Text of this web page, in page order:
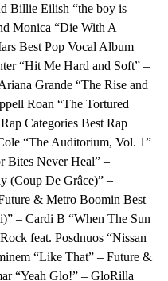
Billie Eilish “the boy is
Monica “Die With A
Best Pop Vocal Album
“Hit Me Hard and Soft” –
Grande “The Rise and
Roan “The Tortured
Categories Best Rap
“The Auditorium, Vol. 1”
Bites Never Heal” –
(Coup De Grâce)” –
& Metro Boomin Best
– Cardi B “When The Sun
feat. Posdnuos “Nissan
“Like That” – Future &
“Yeah Glo!” – GloRilla